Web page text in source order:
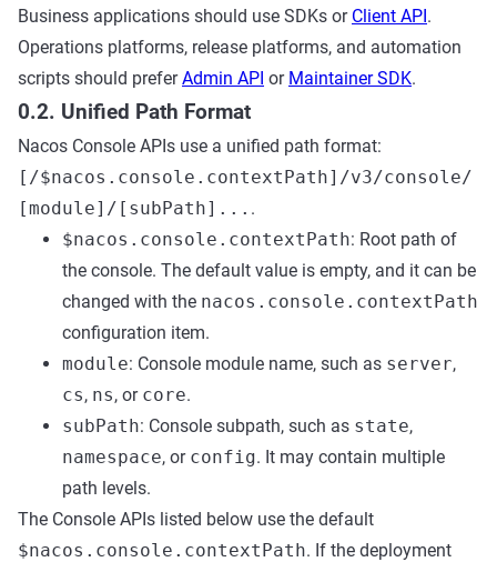
Business applications should use SDKs or Client API.
Operations platforms, release platforms, and automation
scripts should preferAdmin API or Maintainer SDK.
0.2. Unified Path Format
Nacos Console APIs use a unified path format:
[/$nacos.console.contextPath]/v3/console/
[module]/[subPath]... .
$nacos.console.contextPath: Root path of
the console. The default value is empty, and it can be
changed with the nacos.console.contextPath
configuration item.
module: Console module name, such as server,
cs, ns, or core.
subPath: Console subpath, such as state,
namespace, or config. It may contain multiple
path levels.
The Console APIs listed below use the default
$nacos.console.contextPath. If the deployment